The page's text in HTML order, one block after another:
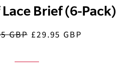
Brief (6-Pack)
GBP Sale
£29.95 GBP